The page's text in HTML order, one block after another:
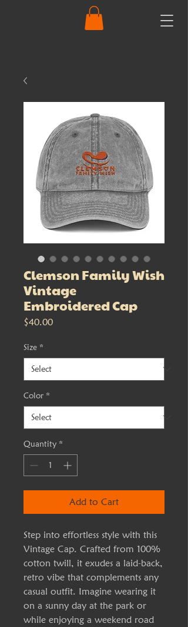
Clemson Family Wish
Vintage
Embroidered Cap
$40.00Price
Size *
Color *
Quantity *
Add to Cart
Step into effortless style with this
Vintage Cap. Crafted from 100%
cotton twill, it exudes a laid-back,
retro vibe that complements any
casual outfit. Imagine wearing it
on a sunny day at the park or
while enjoying a weekend road